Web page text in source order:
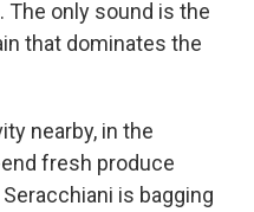
The only sound is the
that dominates the
nearby, in the
end fresh produce
is bagging